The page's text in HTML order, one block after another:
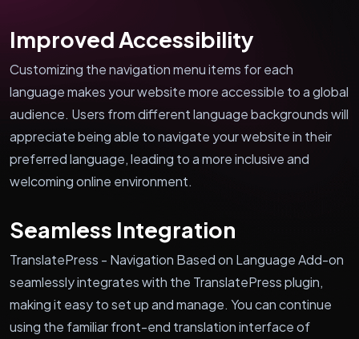
Improved Accessibility
Customizing the navigation menu items for each
language makes your website more accessible to a global
audience. Users from different language backgrounds will
appreciate being able to navigate your website in their
preferred language, leading to a more inclusive and
welcoming online environment.
Seamless Integration
TranslatePress - Navigation Based on Language Add-on
seamlessly integrates with the TranslatePress plugin,
making it easy to set up and manage. You can continue
using the familiar front-end translation interface of